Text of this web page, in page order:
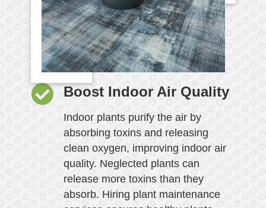
Boost Indoor Air Quality
Indoor plants purify the air by
absorbing toxins and releasing
clean oxygen, improving indoor air
quality. Neglected plants can
release more toxins than they
absorb. Hiring plant maintenance